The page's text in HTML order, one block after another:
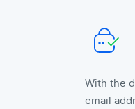
With the
email